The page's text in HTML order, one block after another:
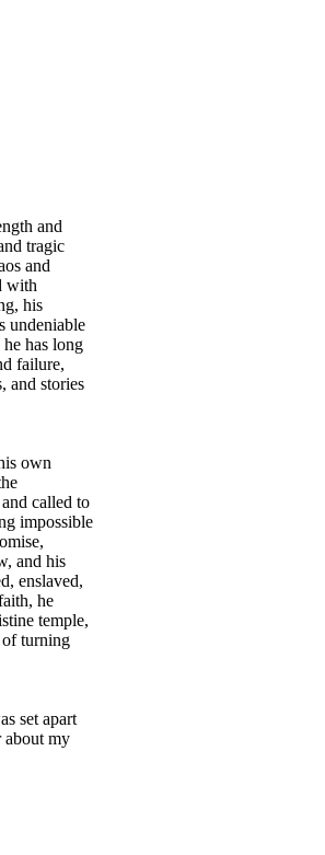
and
tragic
and
with
his
undeniable
has long
failure,
and stories
own
called to
impossible
and his
enslaved,
he
temple,
of turning
set apart
my